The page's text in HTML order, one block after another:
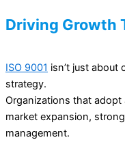
Driving Growth
ISO 9001 isn’t just about
strategy.
Organizations that adopt
market expansion,
management.